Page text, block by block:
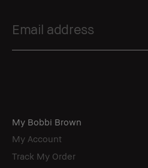
My Bobbi Brown
My Account
Track My Order